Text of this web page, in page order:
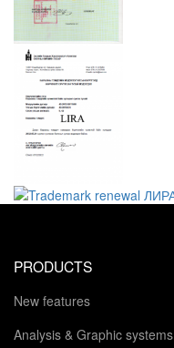
PRODUCTS
New features
Analysis & Graphic systems